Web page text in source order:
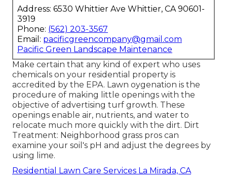
Address: 6530 Whittier Ave Whittier, CA 90601-
3919
Phone: (562) 203-3567
Email: pacificgreencompany@gmail.com
Pacific Green Landscape Maintenance
Make certain that any kind of expert who uses
chemicals on your residential property is
accredited by the EPA. Lawn oygenation is the
procedure of making little openings with the
objective of advertising turf growth. These
openings enable air, nutrients, and water to
relocate much more quickly with the dirt. Dirt
Treatment: Neighborhood grass pros can
examine your soil's pH and adjust the degrees by
using lime.
Residential Lawn Care Services La Mirada, CA